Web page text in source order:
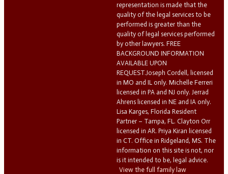
representation is made that the
quality of the legal services to be
performed is greater than the
quality of legal services performed
by other lawyers. FREE
BACKGROUND INFORMATION
AVAILABLE UPON
REQUEST.Joseph Cordell, licensed
in MO and IL only. Michelle Ferreri
licensed in PA and NJ only. Jerrad
Ahrens licensed in NE and IA only.
Lisa Karges, Florida Resident
Partner – Tampa, FL. Clayton Orr
licensed in AR. Priya Kiran licensed
in CT. Office in Ridgeland, MS. The
information on this site is not, nor
is it intended to be, legal advice.
View the full family law